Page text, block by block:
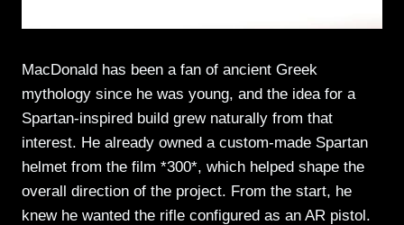
MacDonald has been a fan of ancient Greek
mythology since he was young, and the idea for a
Spartan-inspired build grew naturally from that
interest. He already owned a custom-made Spartan
helmet from the film *300*, which helped shape the
overall direction of the project. From the start, he
knew he wanted the rifle configured as an AR pistol.